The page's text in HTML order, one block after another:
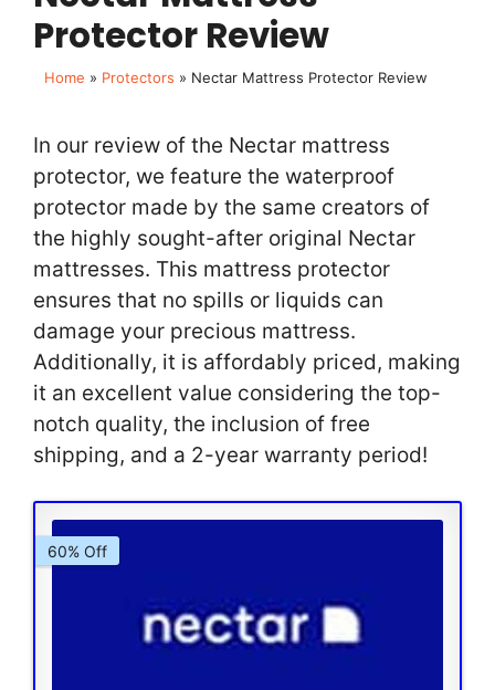
Protector Review
Home » Protectors » Nectar Mattress Protector Review
In our review of the Nectar mattress
protector, we feature the waterproof
protector made by the same creators of
the highly sought-after original Nectar
mattresses. This mattress protector
ensures that no spills or liquids can
damage your precious mattress.
Additionally, it is affordably priced, making
it an excellent value considering the top-
notch quality, the inclusion of free
shipping, and a 2-year warranty period!
60% Off